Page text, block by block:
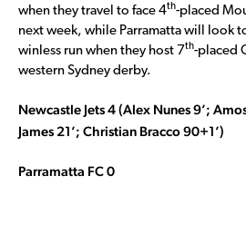
when they travel to face 4th-placed
next week, while Parramatta will look
winless run when they host 7th-placed
western Sydney derby.
Newcastle Jets 4 (Alex Nunes 9’;
James 21’; Christian Bracco 90+1’)
Parramatta FC 0